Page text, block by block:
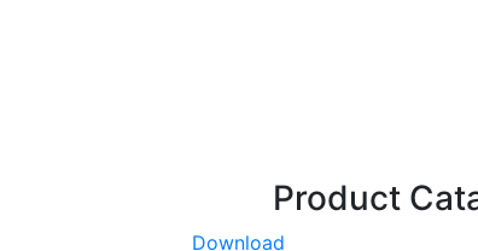
Product
Download